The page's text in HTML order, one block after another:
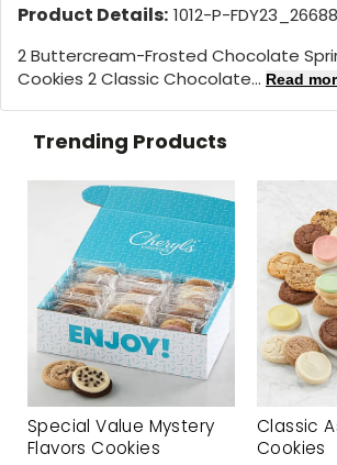
Product Details: 1012-P-
2 Buttercream-Frosted Chocolate
Cookies 2 Classic Chocolate... Read
Trending Products
Special Value Mystery
Flavors Cookies
Classic
Cookies